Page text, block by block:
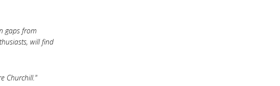
gaps from
will find
Churchill."